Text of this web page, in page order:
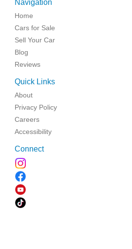
Navigation
Home
Cars for Sale
Sell Your Car
Blog
Reviews
Quick Links
About
Privacy Policy
Careers
Accessibility
Connect